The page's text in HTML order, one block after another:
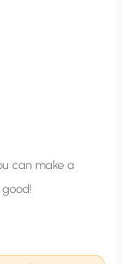
can make a